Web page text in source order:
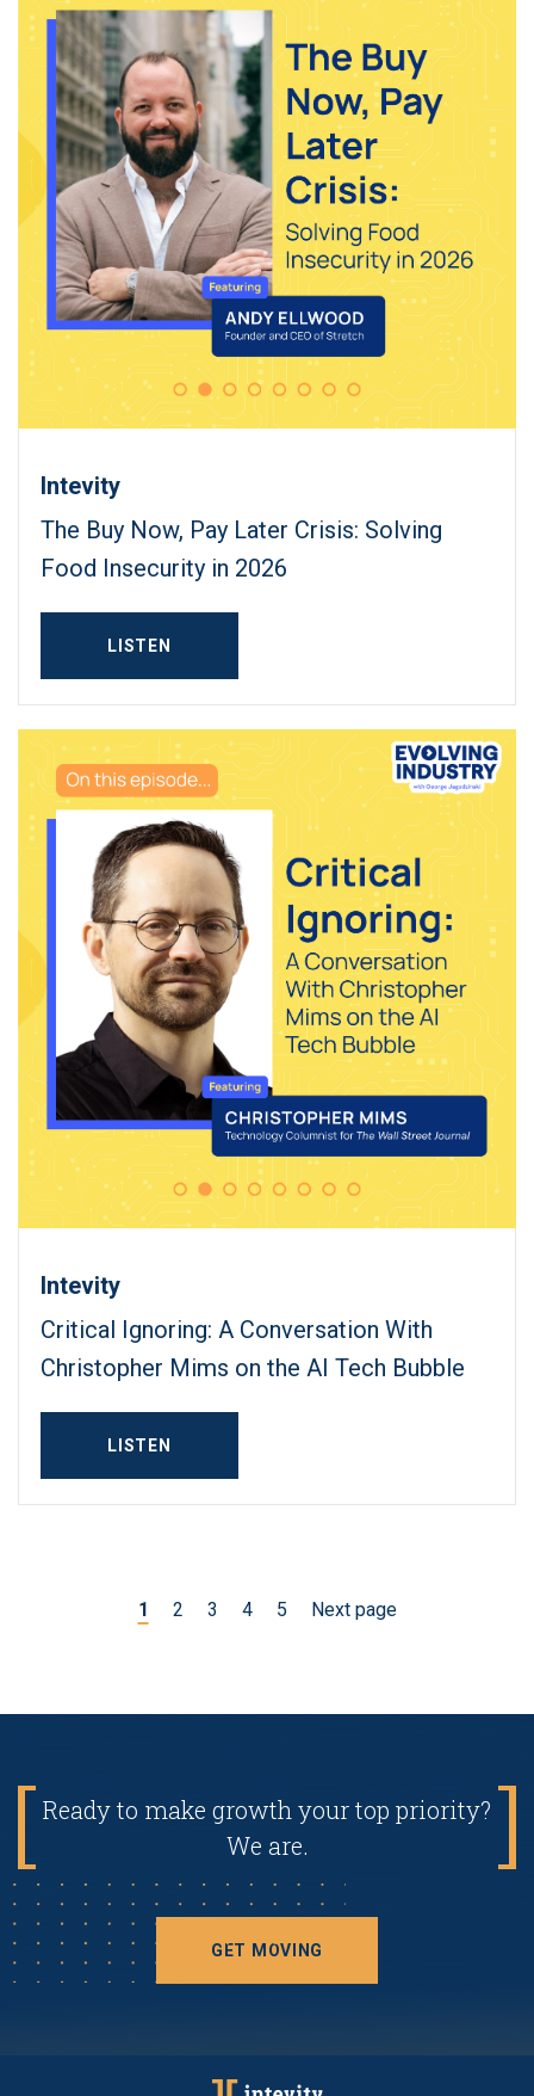
Intevity
The Buy Now, Pay Later Crisis: Solving
Food Insecurity in 2026
LISTEN
Intevity
Critical Ignoring: A Conversation With
Christopher Mims on the AI Tech Bubble
LISTEN
1 2 3 4 5 Next page
Ready to make growth your top priority?
We are.
GET MOVING